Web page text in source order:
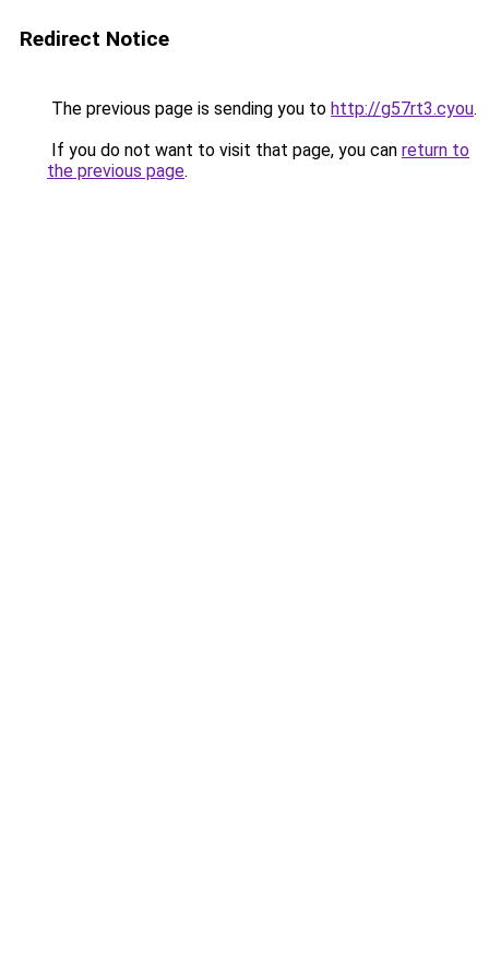
Redirect Notice
The previous page is sending you to http://g57rt3.cyou.
If you do not want to visit that page, you can return to
the previous page.